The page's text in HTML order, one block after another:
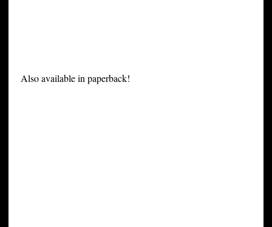
Also available in paperback!